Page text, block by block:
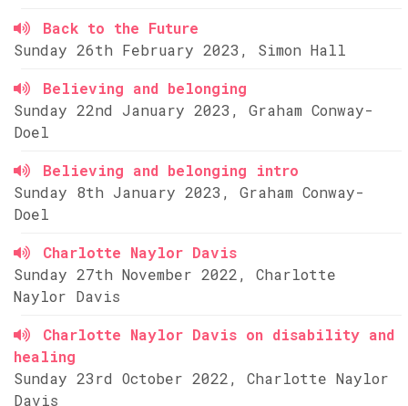
Back to the Future
Sunday 26th February 2023, Simon Hall
Believing and belonging
Sunday 22nd January 2023, Graham Conway-
Doel
Believing and belonging intro
Sunday 8th January 2023, Graham Conway-
Doel
Charlotte Naylor Davis
Sunday 27th November 2022, Charlotte
Naylor Davis
Charlotte Naylor Davis on disability and
healing
Sunday 23rd October 2022, Charlotte Naylor
Davis